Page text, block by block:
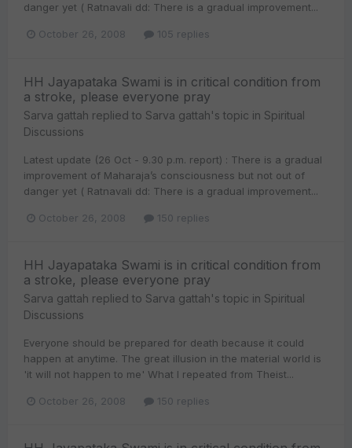
danger yet ( Ratnavali dd: There is a gradual improvement...
October 26, 2008 105 replies
HH Jayapataka Swami is in critical condition from
a stroke, please everyone pray
Sarva gattah replied to Sarva gattah's topic in Spiritual
Discussions
Latest update (26 Oct - 9.30 p.m. report) : There is a gradual
improvement of Maharaja’s consciousness but not out of
danger yet ( Ratnavali dd: There is a gradual improvement...
October 26, 2008 150 replies
HH Jayapataka Swami is in critical condition from
a stroke, please everyone pray
Sarva gattah replied to Sarva gattah's topic in Spiritual
Discussions
Everyone should be prepared for death because it could
happen at anytime. The great illusion in the material world is
'it will not happen to me' What I repeated from Theist...
October 26, 2008 150 replies